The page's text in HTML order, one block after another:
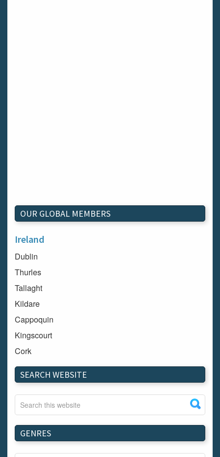
OUR GLOBAL MEMBERS
Ireland
Dublin
Thurles
Tallaght
Kildare
Cappoquin
Kingscourt
Cork
Dundalk
Carlow
Westport
Tullow
Carrignavar
Mountmellick
SEARCH WEBSITE
GENRES